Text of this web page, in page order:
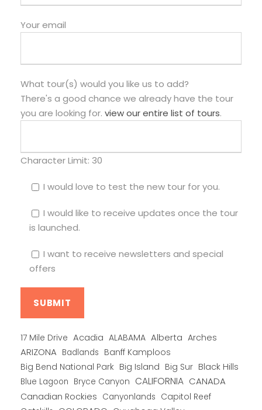
Your email
What tour(s) would you like us to add?
There's a good chance we already have the tour
you are looking for. view our entire list of tours.
Character Limit: 30
I would love to test the new tour for you.
I would like to receive updates once the tour
is launched.
I want to receive newsletters and special
offers
17 Mile Drive Acadia ALABAMA Alberta Arches
ARIZONA Badlands Banff Kamploos
Big Bend National Park Big Island Big Sur Black Hills
Blue Lagoon Bryce Canyon CALIFORNIA CANADA
Canadian Rockies Canyonlands Capitol Reef